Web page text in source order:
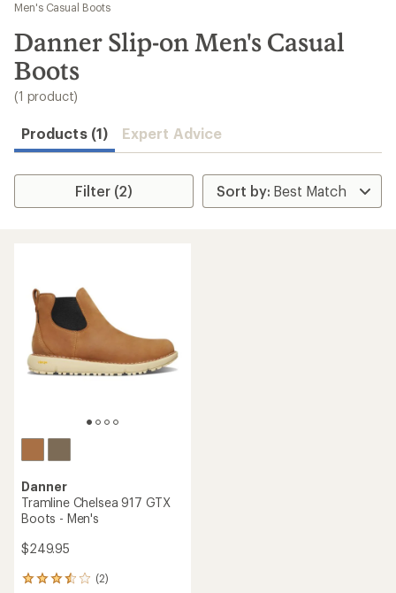
results
Men's Casual Boots
Danner Slip-on Men's Casual
Boots
(1 product)
Products (1) Expert Advice
Filter (2)
Danner
Tramline Chelsea 917 GTX
Boots - Men's
$249.95
(2)
2